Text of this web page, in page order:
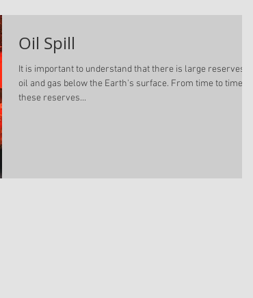
Oil Spill
It is important to understand that there is large reserves of
oil and gas below the Earth's surface. From time to time,
these reserves...